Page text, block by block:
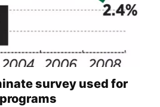
survey used for